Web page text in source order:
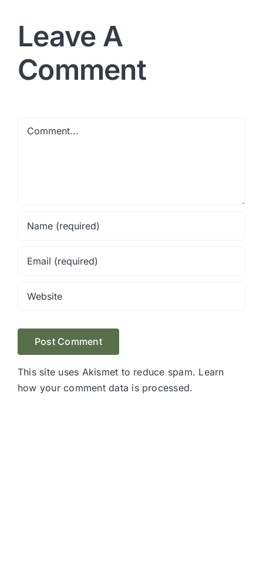
Leave A
Comment
This site uses Akismet to reduce spam. Learn
how your comment data is processed.